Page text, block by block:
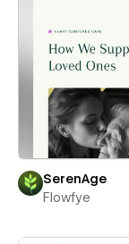
SerenAge
Flowfye